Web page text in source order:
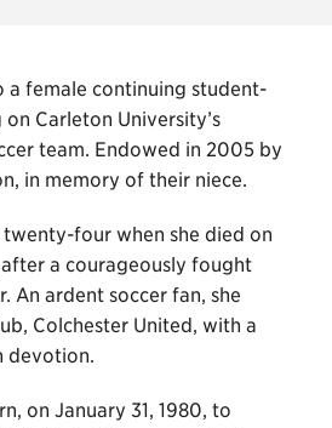
a female continuing student-
Carleton University’s
team. Endowed in 2005 by
in memory of their niece.
twenty-four when she died on
a courageously fought
An ardent soccer fan, she
Colchester United, with a
devotion.
on January 31, 1980, to